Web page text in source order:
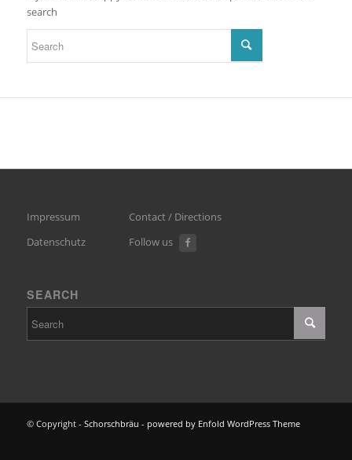
search
Impressum
Datenschutz
Contact / Directions
Follow us
SEARCH
© Copyright - Schorschbräu - powered by Enfold WordPress Theme